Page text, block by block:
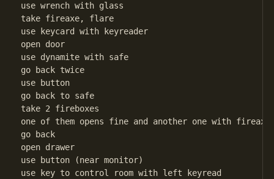
use wrench with glass
take fireaxe, flare
use keycard with keyreader
open door
use dynamite with safe
go back twice
use button
go back to safe
take 2 fireboxes
one of them opens fine and another one with fireaxe
go back
open drawer
use button (near monitor)
use key to control room with left keyread